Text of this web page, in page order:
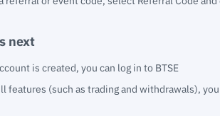
next
is created, you can log in to BTSE
features (such as trading and withdrawals),